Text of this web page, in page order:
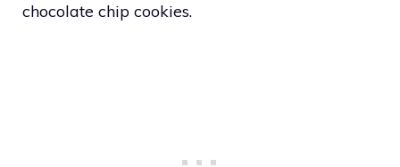
chocolate chip cookies.